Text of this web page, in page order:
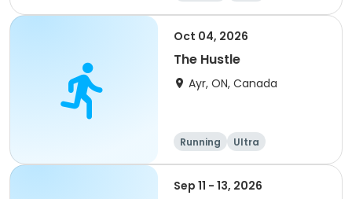
Oct 04, 2026
The Hustle
Ayr, ON, Canada
Running Ultra
Sep 11 - 13, 2026